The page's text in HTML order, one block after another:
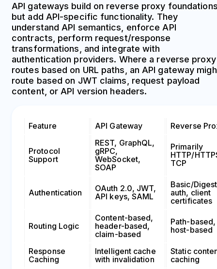
API gateways build on reverse proxy
but add API-specific functionality. They
understand API semantics, enforce API
contracts, perform request/response
transformations, and integrate with
authentication providers. Where a reverse proxy
routes based on URL paths, an API gateway
route based on JWT claims, request payload
content, or API version headers.
Feature API Gateway Reverse
Protocol
Support
REST, GraphQL,
gRPC,
WebSocket,
SOAP
Primarily
HTTP/
TCP
Authentication
OAuth 2.0, JWT,
API keys, SAML
Basic/Digest
auth, client
certificates
Routing Logic
Content-based,
header-based,
claim-based
Path-based,
host-based
Response
Caching
Intelligent cache
with invalidation
Static
caching